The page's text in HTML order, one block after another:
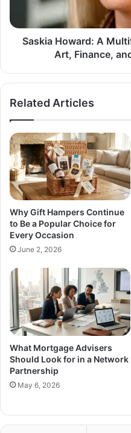
Saskia Howard: A
Art, Finance,
Related Articles
Why Gift Hampers Continue
to Be a Popular Choice for
Every Occasion
June 2, 2026
What Mortgage Advisers
Should Look for in a Network
Partnership
May 6, 2026